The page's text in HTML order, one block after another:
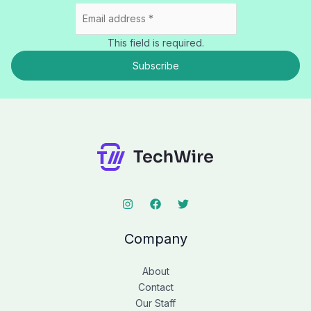
This field is required.
Subscribe
Company
About
Contact
Our Staff